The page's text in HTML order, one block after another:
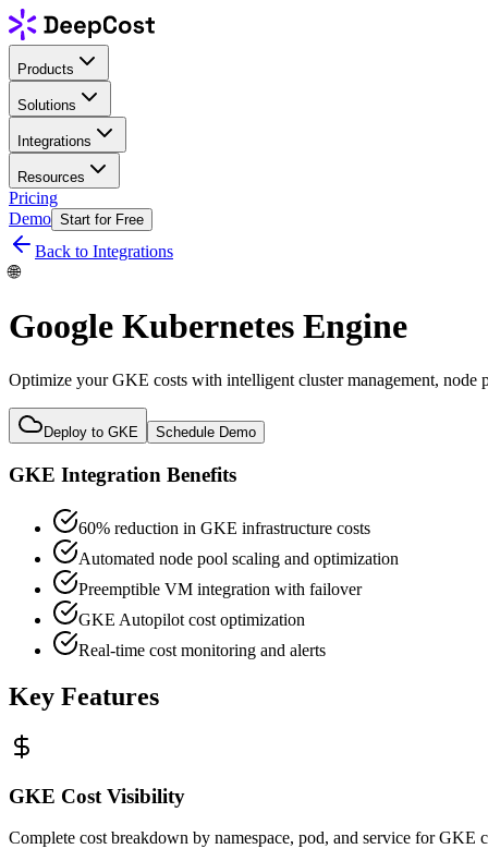
Products
Solutions
Integrations
Resources
Pricing
Demo Start for Free
Back to Integrations
🌐
Google Kubernetes Engine
Optimize your GKE costs with intelligent cluster management,
Deploy to GKE Schedule Demo
GKE Integration Benefits
60% reduction in GKE infrastructure costs
Automated node pool scaling and optimization
Preemptible VM integration with failover
GKE Autopilot cost optimization
Real-time cost monitoring and alerts
Key Features
GKE Cost Visibility
Complete cost breakdown by namespace, pod, and service for GKE